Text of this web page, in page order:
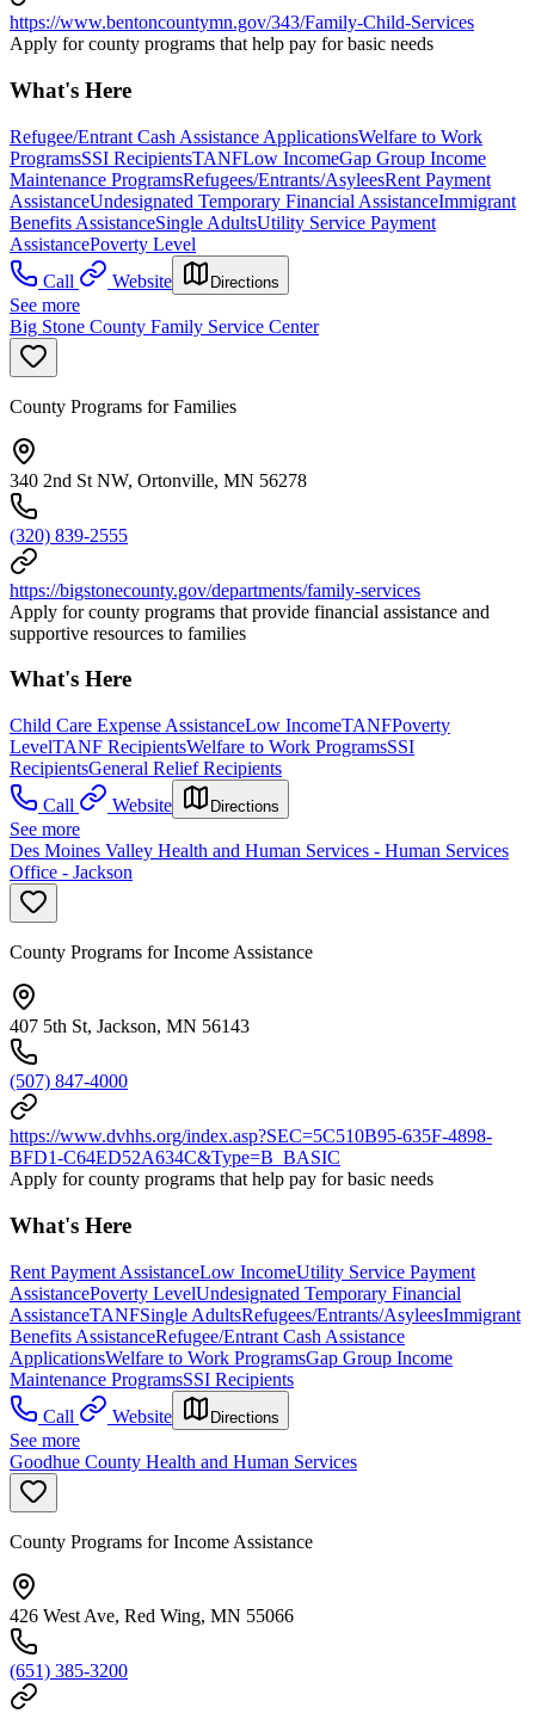
https://www.bentoncountymn.gov/343/Family-Child-Services
Apply for county programs that help pay for basic needs
What's Here
Refugee/Entrant Cash Assistance ApplicationsWelfare to Work
ProgramsSSI RecipientsTANFLow IncomeGap Group Income
Maintenance ProgramsRefugees/Entrants/AsyleesRent Payment
AssistanceUndesignated Temporary Financial AssistanceImmigrant
Benefits AssistanceSingle AdultsUtility Service Payment
AssistancePoverty Level
Call
Website Directions
See more
Big Stone County Family Service Center
County Programs for Families
340 2nd St NW, Ortonville, MN 56278
(320) 839-2555
https://bigstonecounty.gov/departments/family-services
Apply for county programs that provide financial assistance and
supportive resources to families
What's Here
Child Care Expense AssistanceLow IncomeTANFPoverty
LevelTANF RecipientsWelfare to Work ProgramsSSI
RecipientsGeneral Relief Recipients
Call
Website Directions
See more
Des Moines Valley Health and Human Services - Human Services
Office - Jackson
County Programs for Income Assistance
407 5th St, Jackson, MN 56143
(507) 847-4000
https://www.dvhhs.org/index.asp?SEC=5C510B95-635F-4898-
BFD1-C64ED52A634C&Type=B_BASIC
Apply for county programs that help pay for basic needs
What's Here
Rent Payment AssistanceLow IncomeUtility Service Payment
AssistancePoverty LevelUndesignated Temporary Financial
AssistanceTANFSingle AdultsRefugees/Entrants/AsyleesImmigrant
Benefits AssistanceRefugee/Entrant Cash Assistance
ApplicationsWelfare to Work ProgramsGap Group Income
Maintenance ProgramsSSI Recipients
Call
Website Directions
See more
Goodhue County Health and Human Services
County Programs for Income Assistance
426 West Ave, Red Wing, MN 55066
(651) 385-3200